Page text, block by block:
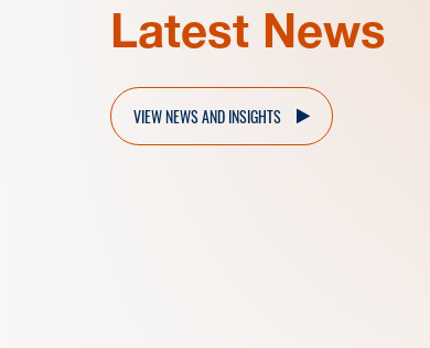
Latest News
VIEW NEWS AND INSIGHTS